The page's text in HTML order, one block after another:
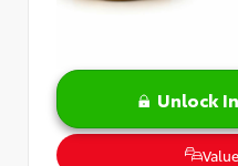
Unlock